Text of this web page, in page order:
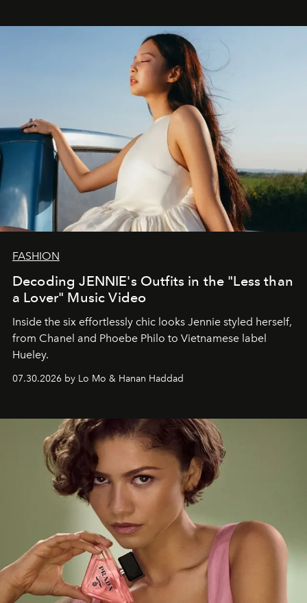
FASHION
Decoding JENNIE's Outfits in the "Less than
a Lover" Music Video
Inside the six effortlessly chic looks Jennie styled herself,
from Chanel and Phoebe Philo to Vietnamese label
Hueley.
07.30.2026 by Lo Mo & Hanan Haddad